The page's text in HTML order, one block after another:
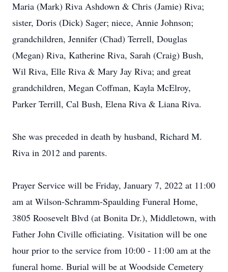
Maria (Mark) Riva Ashdown & Chris (Jamie) Riva;
sister, Doris (Dick) Sager; niece, Annie Johnson;
grandchildren, Jennifer (Chad) Terrell, Douglas
(Megan) Riva, Katherine Riva, Sarah (Craig) Bush,
Wil Riva, Elle Riva & Mary Jay Riva; and great
grandchildren, Megan Coffman, Kayla McElroy,
Parker Terrill, Cal Bush, Elena Riva & Liana Riva.
She was preceded in death by husband, Richard M.
Riva in 2012 and parents.
Prayer Service will be Friday, January 7, 2022 at 11:00
am at Wilson-Schramm-Spaulding Funeral Home,
3805 Roosevelt Blvd (at Bonita Dr.), Middletown, with
Father John Civille officiating. Visitation will be one
hour prior to the service from 10:00 - 11:00 am at the
funeral home. Burial will be at Woodside Cemetery